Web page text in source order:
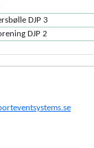
DJP 3
DJP 2